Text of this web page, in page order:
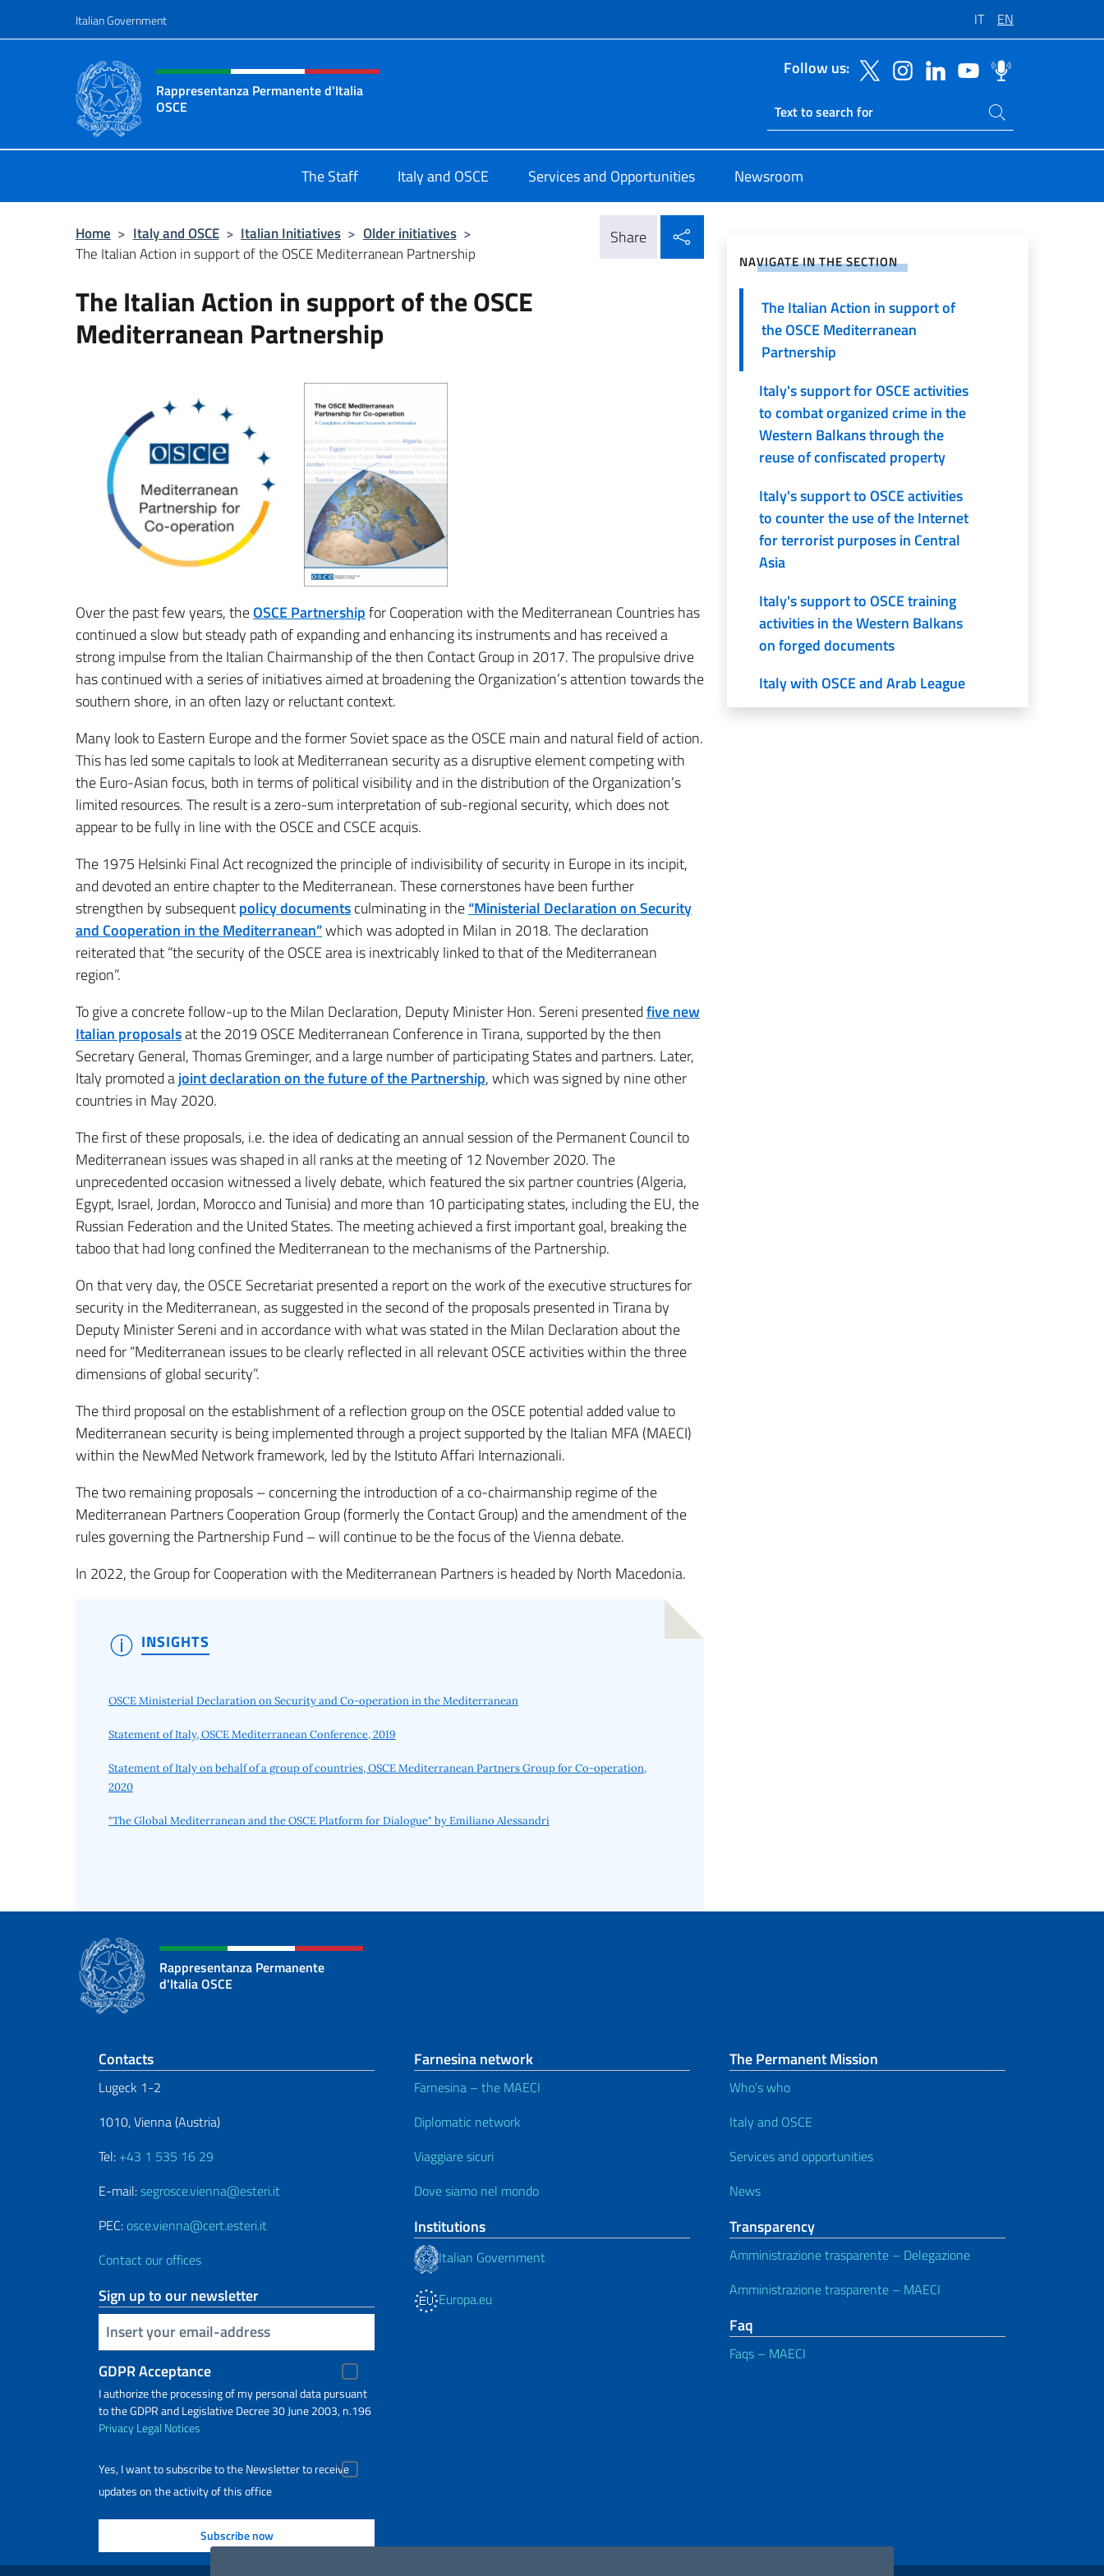
Italian Government IT EN
Header, social and menu of site
Rappresentanza Permanente d'Italia
OSCE
Follow us:
Ricerca sito live
Search on site
The Staff Italy and OSCE Services and Opportunities Newsroom
Home > Italy and OSCE > Italian Initiatives > Older initiatives >
The Italian Action in support of the OSCE Mediterranean Partnership
Share
The Italian Action in support of the OSCE
Mediterranean Partnership
Over the past few years, theOSCE Partnershipfor Cooperation with the Mediterranean Countries has
continued a slow but steady path of expanding and enhancing its instruments and has received a
strong impulse from the Italian Chairmanship of the then Contact Group in 2017. The propulsive drive
has continued with a series of initiatives aimed at broadening the Organization’s attention towards the
southern shore, in an often lazy or reluctant context.
Many look to Eastern Europe and the former Soviet space as the OSCE main and natural field of action.
This has led some capitals to look at Mediterranean security as a disruptive element competing with
the Euro-Asian focus, both in terms of political visibility and in the distribution of the Organization’s
limited resources. The result is a zero-sum interpretation of sub-regional security, which does not
appear to be fully in line with the OSCE and CSCE acquis.
The 1975 Helsinki Final Act recognized the principle of indivisibility of security in Europe in its incipit,
and devoted an entire chapter to the Mediterranean. These cornerstones have been further
strengthen by subsequentpolicy documentsculminating in the“Ministerial Declaration on Security
and Cooperation in the Mediterranean”which was adopted in Milan in 2018. The declaration
reiterated that “the security of the OSCE area is inextricably linked to that of the Mediterranean
region”.
To give a concrete follow-up to the Milan Declaration, Deputy Minister Hon. Sereni presentedfive new
Italian proposalsat the 2019 OSCE Mediterranean Conference in Tirana, supported by the then
Secretary General, Thomas Greminger, and a large number of participating States and partners. Later,
Italy promoted ajoint declaration on the future of the Partnership, which was signed by nine other
countries in May 2020.
The first of these proposals, i.e. the idea of dedicating an annual session of the Permanent Council to
Mediterranean issues was shaped in all ranks at the meeting of 12 November 2020. The
unprecedented occasion witnessed a lively debate, which featured the six partner countries (Algeria,
Egypt, Israel, Jordan, Morocco and Tunisia) and more than 10 participating states, including the EU, the
Russian Federation and the United States. The meeting achieved a first important goal, breaking the
taboo that had long confined the Mediterranean to the mechanisms of the Partnership.
On that very day, the OSCE Secretariat presented a report on the work of the executive structures for
security in the Mediterranean, as suggested in the second of the proposals presented in Tirana by
Deputy Minister Sereni and in accordance with what was stated in the Milan Declaration about the
need for “Mediterranean issues to be clearly reflected in all relevant OSCE activities within the three
dimensions of global security”.
The third proposal on the establishment of a reflection group on the OSCE potential added value to
Mediterranean security is being implemented through a project supported by the Italian MFA (MAECI)
within the NewMed Network framework, led by the Istituto Affari Internazionali.
The two remaining proposals – concerning the introduction of a co-chairmanship regime of the
Mediterranean Partners Cooperation Group (formerly the Contact Group) and the amendment of the
rules governing the Partnership Fund – will continue to be the focus of the Vienna debate.
In 2022, the Group for Cooperation with the Mediterranean Partners is headed by North Macedonia.
INSIGHTS
OSCE Ministerial Declaration on Security and Co-operation in the Mediterranean
Statement of Italy, OSCE Mediterranean Conference, 2019
Statement of Italy on behalf of a group of countries, OSCE Mediterranean Partners Group for Co-operation,
2020
"The Global Mediterranean and the OSCE Platform for Dialogue" by Emiliano Alessandri
NAVIGATE IN THE SECTION
The Italian Action in support of
the OSCE Mediterranean
Partnership
Italy's support for OSCE activities
to combat organized crime in the
Western Balkans through the
reuse of confiscated property
Italy's support to OSCE activities
to counter the use of the Internet
for terrorist purposes in Central
Asia
Italy's support to OSCE training
activities in the Western Balkans
on forged documents
Italy with OSCE and Arab League
to prevent violent extremism and
Rappresentanza Permanente
d'Italia OSCE
Footer section
Contacts
Lugeck 1-2
1010, Vienna (Austria)
Tel: +43 1 535 16 29
E-mail:segrosce.vienna@esteri.it
PEC: osce.vienna@cert.esteri.it
Contact our offices
Sign up to our newsletter
Insert your email
GDPR Acceptance
I authorize the processing of my personal data pursuant
to the GDPR and Legislative Decree 30 June 2003, n.196
PrivacyLegal Notices
Yes, I want to subscribe to the Newsletter to receive
updates on the activity of this office
Farnesina network
Farnesina – the MAECI
Diplomatic network
Viaggiare sicuri
Dove siamo nel mondo
Institutions
Italian Government
Europa.eu
The Permanent Mission
Who’s who
Italy and OSCE
Services and opportunities
News
Transparency
Amministrazione trasparente – Delegazione
Amministrazione trasparente – MAECI
Faq
Faqs – MAECI